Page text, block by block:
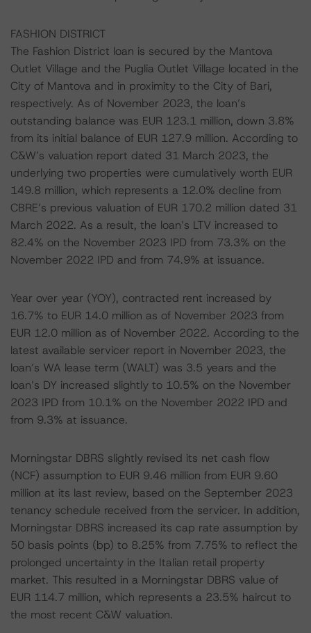
FASHION DISTRICT
The Fashion District loan is secured by the Mantova
Outlet Village and the Puglia Outlet Village located in the
City of Mantova and in proximity to the City of Bari,
respectively. As of November 2023, the loan’s
outstanding balance was EUR 123.1 million, down 3.8%
from its initial balance of EUR 127.9 million. According to
C&W’s valuation report dated 31 March 2023, the
underlying two properties were cumulatively worth EUR
149.8 million, which represents a 12.0% decline from
CBRE’s previous valuation of EUR 170.2 million dated 31
March 2022. As a result, the loan’s LTV increased to
82.4% on the November 2023 IPD from 73.3% on the
November 2022 IPD and from 74.9% at issuance.
Year over year (YOY), contracted rent increased by
16.7% to EUR 14.0 million as of November 2023 from
EUR 12.0 million as of November 2022. According to the
latest available servicer report in November 2023, the
loan’s WA lease term (WALT) was 3.5 years and the
loan’s DY increased slightly to 10.5% on the November
2023 IPD from 10.1% on the November 2022 IPD and
from 9.3% at issuance.
Morningstar DBRS slightly revised its net cash flow
(NCF) assumption to EUR 9.46 million from EUR 9.60
million at its last review, based on the September 2023
tenancy schedule received from the servicer. In addition,
Morningstar DBRS increased its cap rate assumption by
50 basis points (bp) to 8.25% from 7.75% to reflect the
prolonged uncertainty in the Italian retail property
market. This resulted in a Morningstar DBRS value of
EUR 114.7 million, which represents a 23.5% haircut to
the most recent C&W valuation.